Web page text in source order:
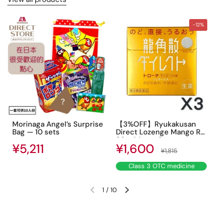
Morinaga Angel’s Surprise
Bag — 10 sets
Regular price
¥5,211
【3%OFF】Ryukakusan
Direct Lozenge Mango R
20 tablets ×3
Regular price
¥1,600
¥1,815
Class 3 OTC medicine
-12%
Previous slideNext slide
1 / 10